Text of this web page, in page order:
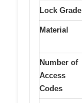
Lock Grade
Material
Number of
Access
Codes